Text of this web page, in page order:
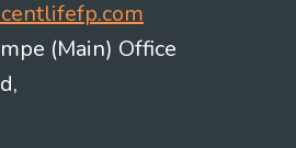
(Main) Office